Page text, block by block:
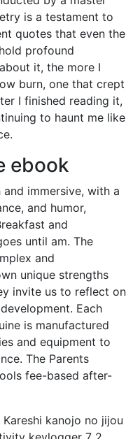
is a testament to
quotes that even the
profound
it, the more I
burn, one that crept
I finished reading it,
to haunt me like
ebook
immersive, with a
and humor,
and
until am. The
and
unique strengths
invite us to reflect on
Each
is manufactured
and equipment to
The Parents
fee-based after-
kanojo no jijou